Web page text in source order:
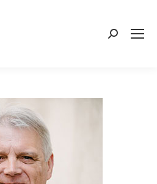
Search: